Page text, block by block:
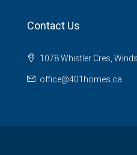
Contact Us
1078 Whistler Cres,
office@401homes.ca